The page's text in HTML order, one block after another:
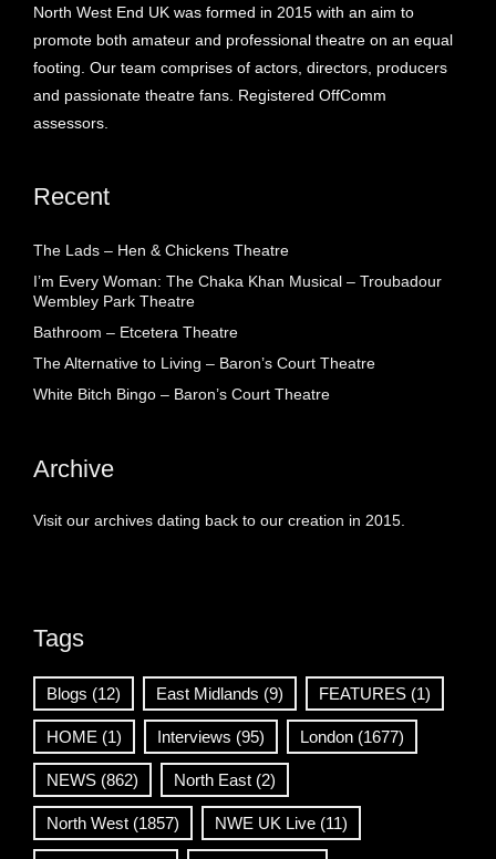
North West End UK was formed in 2015 with an aim to
promote both amateur and professional theatre on an equal
footing. Our team comprises of actors, directors, producers
and passionate theatre fans. Registered OffComm
assessors.
Recent
The Lads – Hen & Chickens Theatre
I’m Every Woman: The Chaka Khan Musical – Troubadour
Wembley Park Theatre
Bathroom – Etcetera Theatre
The Alternative to Living – Baron’s Court Theatre
White Bitch Bingo – Baron’s Court Theatre
Archive
Visit our archives dating back to our creation in 2015.
Tags
Blogs (12) East Midlands (9) FEATURES (1)
HOME (1) Interviews (95) London (1677)
NEWS (862) North East (2)
North West (1857) NWE UK Live (11)